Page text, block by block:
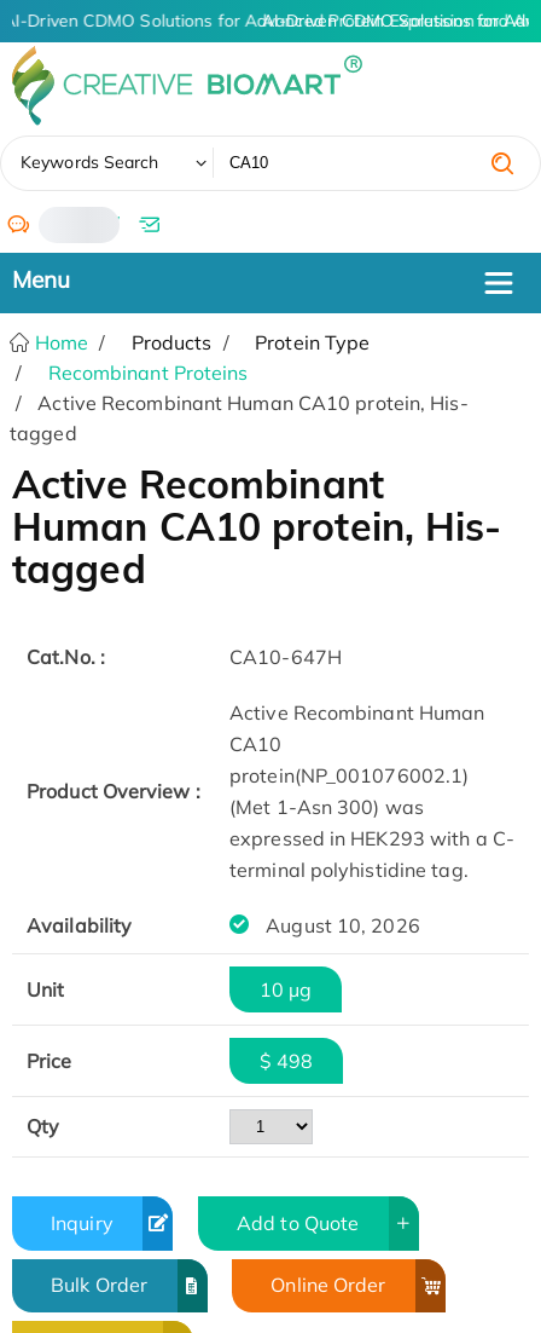
AI-Driven CDMO Solutions for Advanced Protein Expression and
AI-Driven CDMO Solutions for
Keywords Search
/
Home Products
Protein Type
Recombinant Proteins
Active Recombinant Human CA10 protein, His-
tagged
Active Recombinant
Human CA10 protein, His-
tagged
Cat.No. : CA10-647H
Product Overview :
Active Recombinant Human
CA10
protein(NP_001076002.1)
(Met 1-Asn 300) was
expressed in HEK293 with a C-
terminal polyhistidine tag.
Availability August 10, 2026
Unit 10 µg
Price $ 498
Qty
Inquiry Add to Quote
Bulk Order Online Order